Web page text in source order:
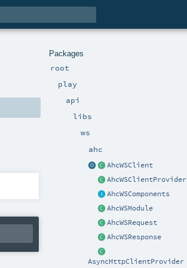
Packages
root
play
api
libs
ws
ahc
AhcWSClient
AhcWSClientProvider
AhcWSComponents
AhcWSModule
AhcWSRequest
AhcWSResponse
AsyncHttpClientProvider